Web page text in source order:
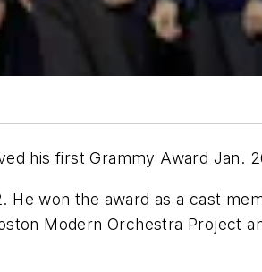
his first Grammy Award Jan.
He won the award as a cast
Modern Orchestra Project